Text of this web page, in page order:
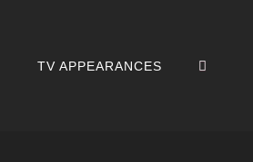
TV APPEARANCES